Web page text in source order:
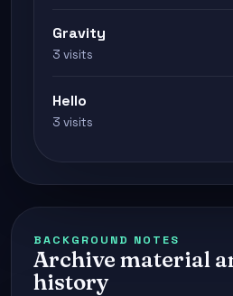
Gravity
3 visits
Hello
3 visits
BACKGROUND NOTES
Archive material
history